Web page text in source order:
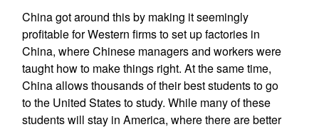
China got around this by making it seemingly
profitable for Western firms to set up factories in
China, where Chinese managers and workers were
taught how to make things right. At the same time,
China allows thousands of their best students to go
to the United States to study. While many of these
students will stay in America, where there are better